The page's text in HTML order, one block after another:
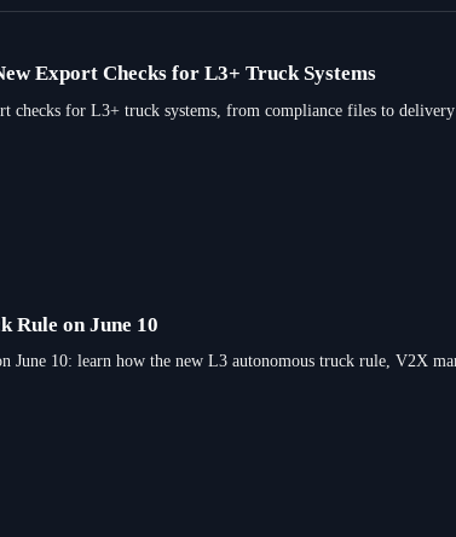
Export Checks for L3+ Truck Systems
checks for L3+ truck systems, from compliance files to
Rule on June 10
June 10: learn how the new L3 autonomous truck rule, V2X